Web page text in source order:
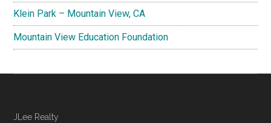
Klein Park – Mountain View, CA
Mountain View Education Foundation
JLee Realty